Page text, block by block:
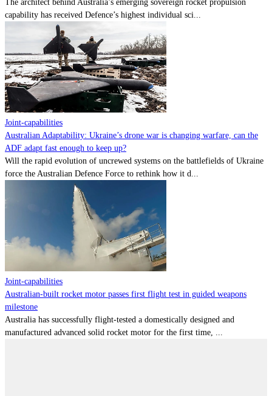
The architect behind Australia’s emerging sovereign rocket propulsion
capability has received Defence’s highest individual sci...
Joint-capabilities
Australian Adaptability: Ukraine’s drone war is changing warfare, can the
ADF adapt fast enough to keep up?
Will the rapid evolution of uncrewed systems on the battlefields of Ukraine
force the Australian Defence Force to rethink how it d...
Joint-capabilities
Australian-built rocket motor passes first flight test in guided weapons
milestone
Australia has successfully flight-tested a domestically designed and
manufactured advanced solid rocket motor for the first time, ...